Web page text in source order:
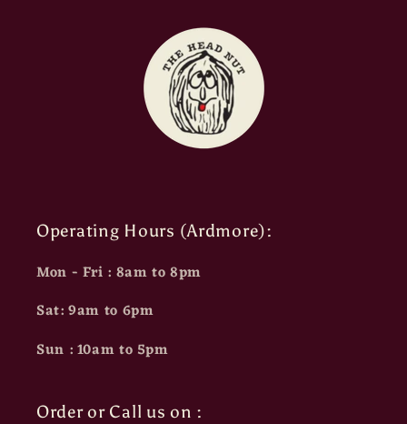
Operating Hours (Ardmore):
Mon - Fri : 8am to 8pm
Sat: 9am to 6pm
Sun : 10am to 5pm
Order or Call us on :